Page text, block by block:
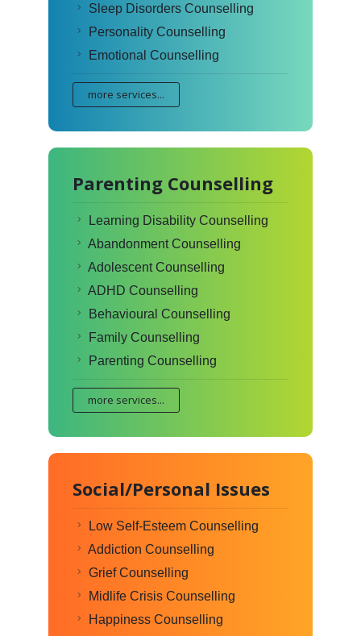
Sleep Disorders Counselling
Personality Counselling
Emotional Counselling
more services...
Parenting Counselling
Learning Disability Counselling
Abandonment Counselling
Adolescent Counselling
ADHD Counselling
Behavioural Counselling
Family Counselling
Parenting Counselling
more services...
Social/Personal Issues
Low Self-Esteem Counselling
Addiction Counselling
Grief Counselling
Midlife Crisis Counselling
Happiness Counselling